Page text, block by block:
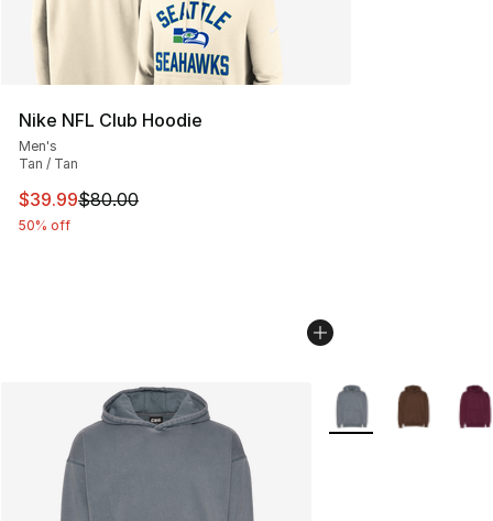
Nike NFL Club Hoodie
Men's
Tan / Tan
This item is on sale. Price dropped from $80.00 to
$39.99$80.00
50% off
More Colors